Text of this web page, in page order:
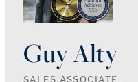
Guy Alty
SALES ASSOCIATE